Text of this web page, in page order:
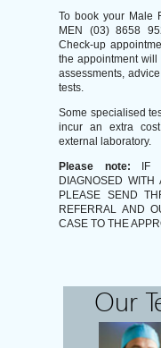
To book your Male
MEN (03) 8658
Check-up
the appointment
assessments,
tests.
Some specialised
incur an extra
external laboratory.
Please note: IF
DIAGNOSED
PLEASE SEND
REFERRAL AND
CASE TO THE
Our